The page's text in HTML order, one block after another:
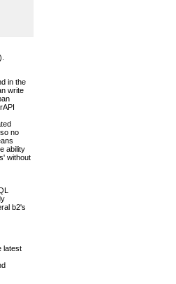
in the
write
no
ability
without
b2's
latest